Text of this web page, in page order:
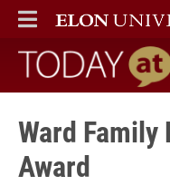
ELON
MAIN MENU
Today at
Ward
Award